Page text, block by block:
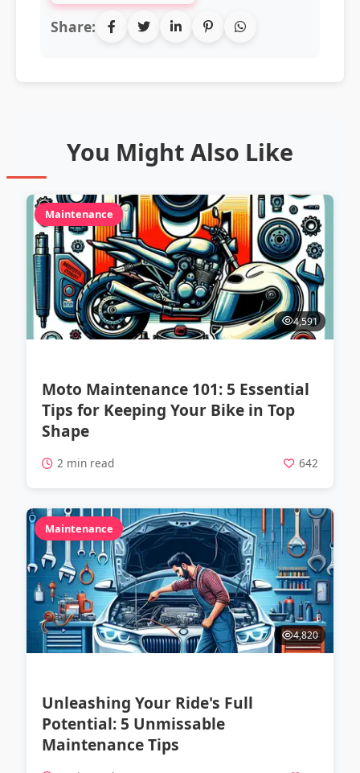
Share:
You Might Also Like
Maintenance
4,591
Moto Maintenance 101: 5 Essential
Tips for Keeping Your Bike in Top
Shape
2 min read 642
Maintenance
4,820
Unleashing Your Ride's Full
Potential: 5 Unmissable
Maintenance Tips